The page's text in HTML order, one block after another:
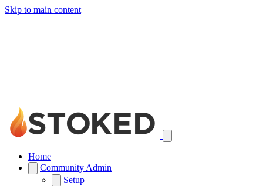
Skip to main content
Home
Community Admin
Setup